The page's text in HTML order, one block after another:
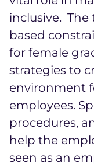
inclusive.
based
for female
strategies to
environment
employees.
procedures,
help the
seen as an